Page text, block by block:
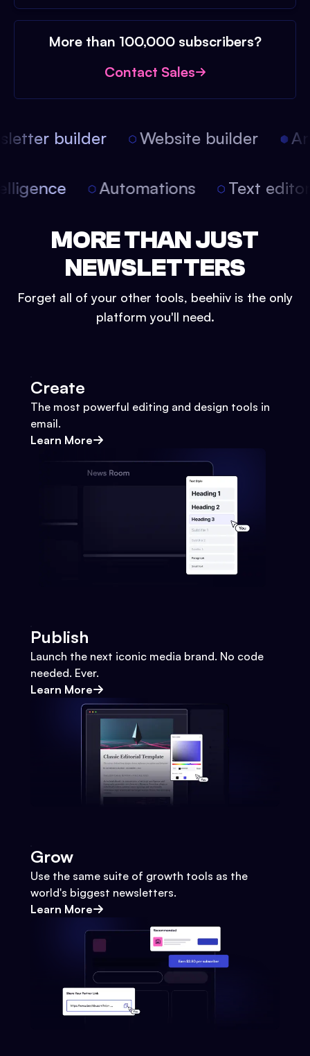
More than 100,000 subscribers?
Contact Sales
builder Website builder
Automations Text
MORE THAN JUST
NEWSLETTERS
Forget all of your other tools, beehiiv is the only
platform you'll need.
Create
The most powerful editing and design tools in
email.
Learn More
Publish
Launch the next iconic media brand. No code
needed. Ever.
Learn More
Grow
Use the same suite of growth tools as the
world's biggest newsletters.
Learn More